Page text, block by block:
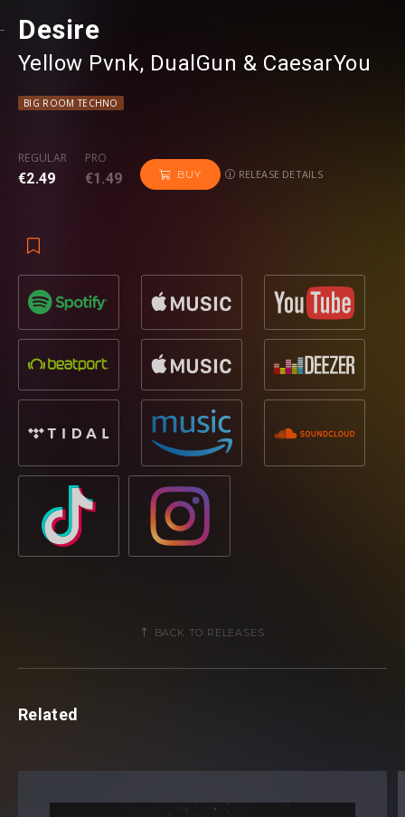
Desire
Yellow Pvnk⁠, DualGun ⁠ & CaesarYou
BIG ROOM TECHNO
REGULAR
€2.49
PRO
€1.49 BUY RELEASE DETAILS
BACK TO RELEASES
Related